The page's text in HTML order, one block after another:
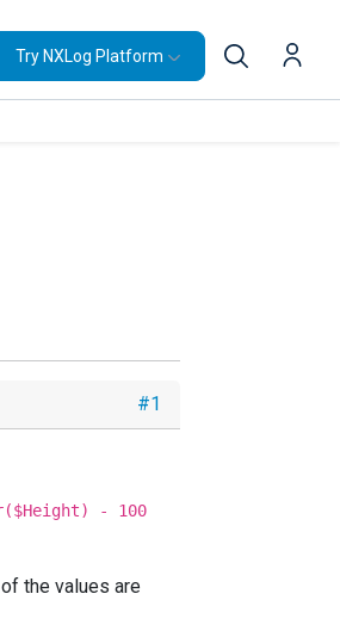
Try NXLog Platform
#1
- 100
the values are